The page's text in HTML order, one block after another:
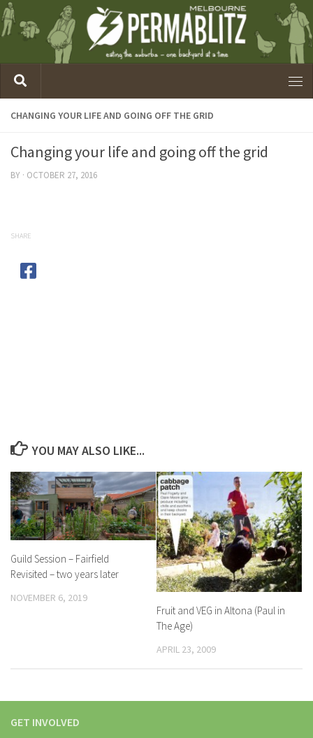
CHANGING YOUR LIFE AND GOING OFF THE GRID
Changing your life and going off the grid
BY · OCTOBER 27, 2016
SHARE
YOU MAY ALSO LIKE...
Guild Session – Fairfield
Revisited – two years later
NOVEMBER 6, 2019
Fruit and VEG in Altona (Paul in
The Age)
APRIL 23, 2009
GET INVOLVED